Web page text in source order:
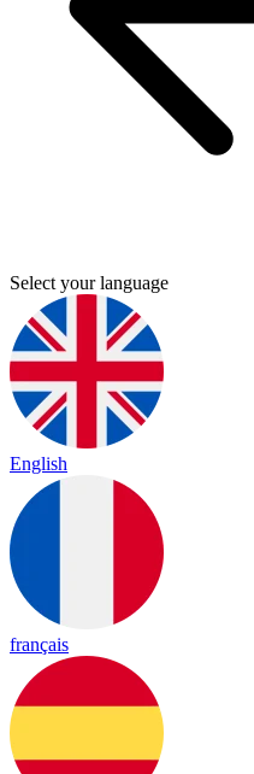
Select your language
English
français